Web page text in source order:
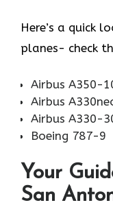
Here’s a quick
planes- check
Airbus A350-
Airbus
Airbus A330-
Boeing 787-9
Your
San